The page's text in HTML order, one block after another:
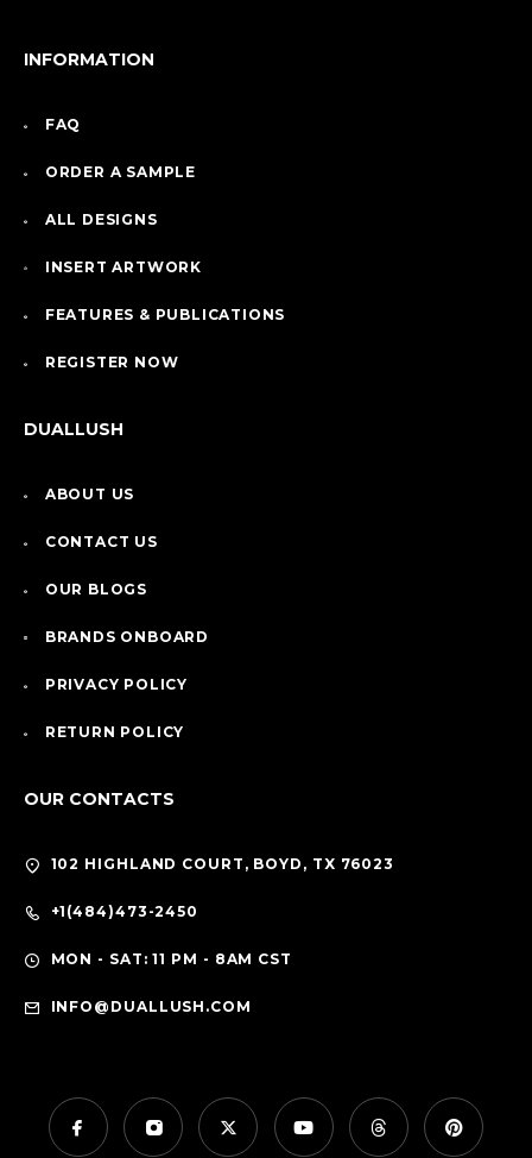
INFORMATION
FAQ
ORDER A SAMPLE
ALL DESIGNS
INSERT ARTWORK
FEATURES & PUBLICATIONS
REGISTER NOW
DUALLUSH
ABOUT US
CONTACT US
OUR BLOGS
BRANDS ONBOARD
PRIVACY POLICY
RETURN POLICY
OUR CONTACTS
102 HIGHLAND COURT, BOYD, TX 76023
+1(484)473-2450
MON - SAT: 11 PM - 8AM CST
INFO@DUALLUSH.COM